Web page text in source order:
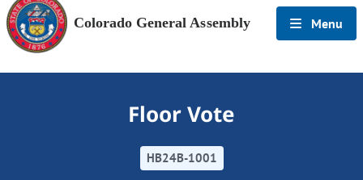
Colorado General Assembly Menu
Floor Vote
HB24B-1001